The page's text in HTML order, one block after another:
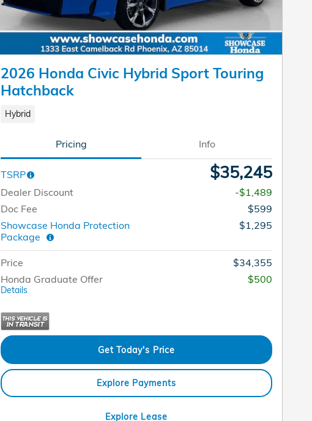
2026 Honda Civic Hybrid Sport Touring
Hatchback
Hybrid
Pricing Info
TSRP $35,245
Dealer Discount
-$1,489
Doc Fee
$599
Showcase Honda Protection
Package
$1,295
Price
$34,355
Honda Graduate Offer
Details
$500
Get Today's Price
Explore Payments
Explore Lease